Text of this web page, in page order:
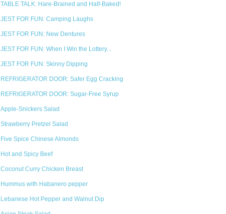
TABLE TALK: Hare-Brained and Half-Baked!
JEST FOR FUN: Camping Laughs
JEST FOR FUN: New Dentures
JEST FOR FUN: When I Win the Lottery...
JEST FOR FUN: Skinny Dipping
REFRIGERATOR DOOR: Safer Egg Cracking
REFRIGERATOR DOOR: Sugar-Free Syrup
Apple-Snickers Salad
Strawberry Pretzel Salad
Five Spice Chinese Almonds
Hot and Spicy Beef
Coconut Curry Chicken Breast
Hummus with Habanero pepper
Lebanese Hot Pepper and Walnut Dip